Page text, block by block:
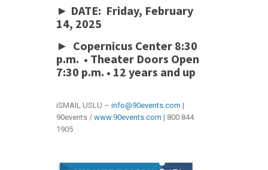
► DATE: Friday, February
14, 2025
► Copernicus Center 8:30
p.m. • Theater Doors Open
7:30 p.m. • 12 years and up
iSMAIL USLU – info@90events.com |
90events / www.90events.com | 800 844
1905